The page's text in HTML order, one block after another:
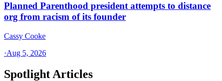
Planned Parenthood president attempts to distance
org from racism of its founder
Cassy Cooke
·Aug 5, 2026
Spotlight Articles